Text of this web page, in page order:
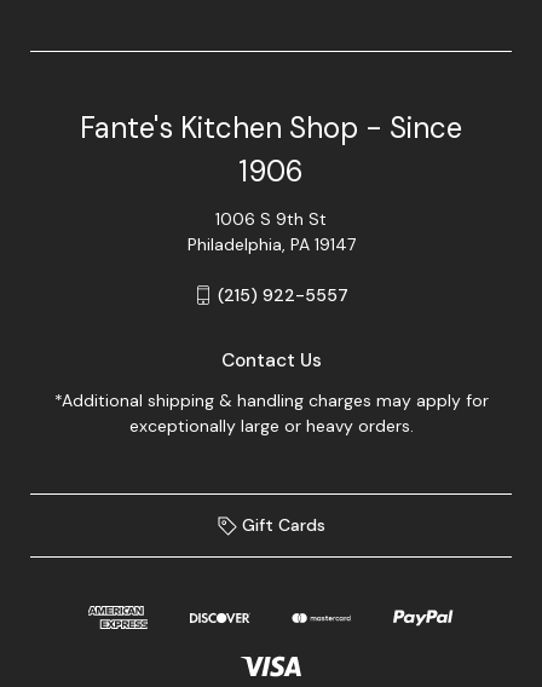
Fante's Kitchen Shop - Since
1906
1006 S 9th St
Philadelphia, PA 19147
(215) 922-5557
Contact Us
*Additional shipping & handling charges may apply for
exceptionally large or heavy orders.
Gift Cards